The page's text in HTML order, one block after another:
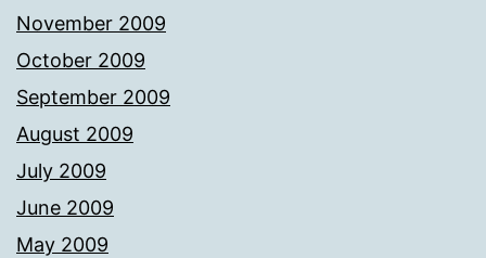
November 2009
October 2009
September 2009
August 2009
July 2009
June 2009
May 2009